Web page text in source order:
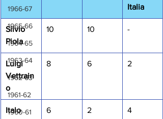
1966-67
1965-66
1964-65
1963-64
1962-63
1961-62
1960-61
Italia
Silvio
Piola
10 10 -
Luigi
Vettrain
o
8 6 2
Italo
6 2 4